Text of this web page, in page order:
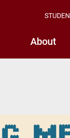
About